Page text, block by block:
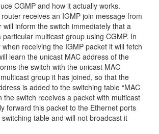
CGMP and how it actually works.
receives an IGMP join message from
will inform the switch immediately that a
multicast group using CGMP. In
receiving the IGMP packet it will fetch
learn the unicast MAC address of the
the switch with the unicast MAC
group it has joined, so that the
is added to the switching table “MAC
the switch receives a packet with multicast
forward this packet to the Ethernet ports
table and will not broadcast it